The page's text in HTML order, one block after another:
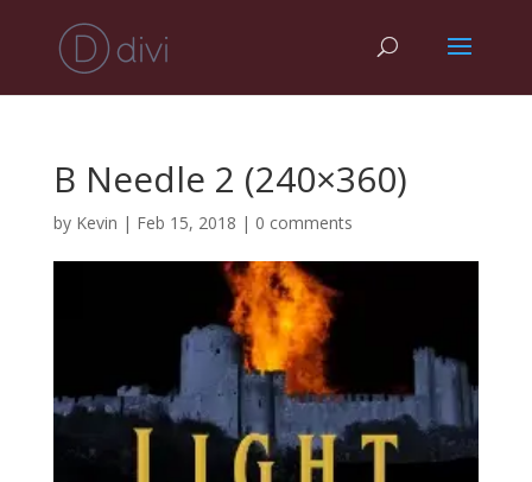
B Needle 2 (240×360)
by Kevin | Feb 15, 2018 | 0 comments